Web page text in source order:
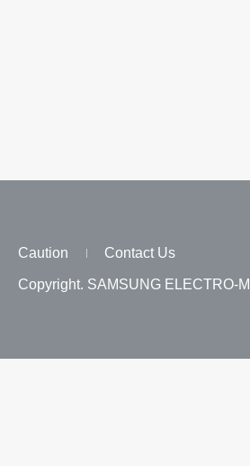
Caution Contact Us
Copyright. SAMSUNG ELECTRO-